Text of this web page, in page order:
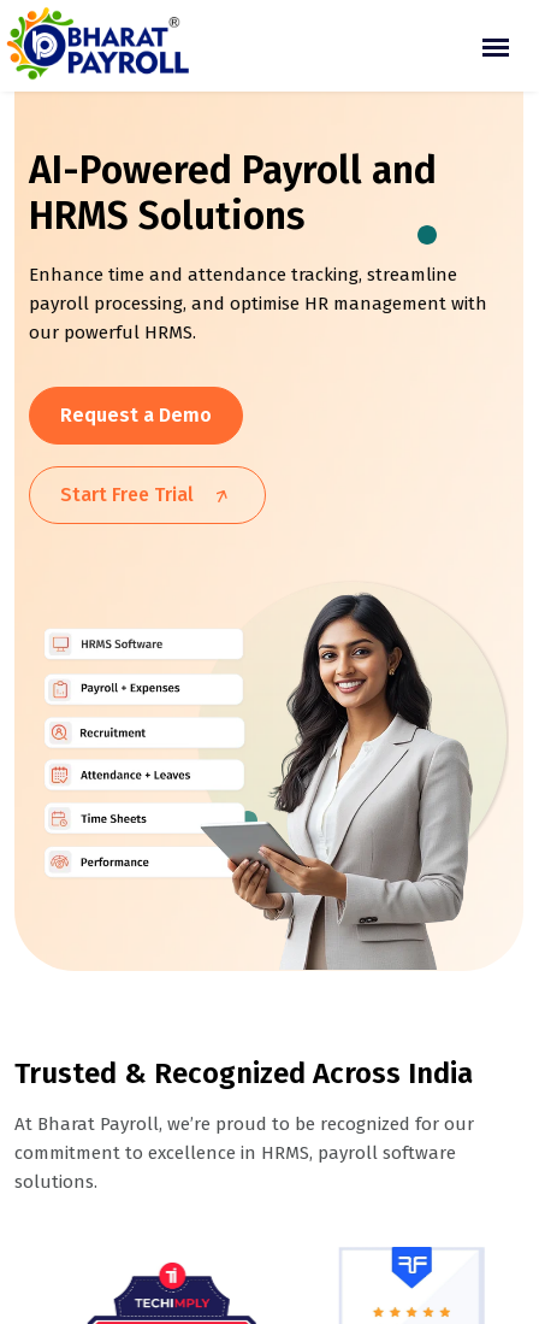
AI-Powered Payroll and
HRMS Solutions
Enhance time and attendance tracking, streamline
payroll processing, and optimise HR management with
our powerful HRMS.
Request a Demo
Start Free Trial
Trusted & Recognized Across India
At Bharat Payroll, we’re proud to be recognized for our
commitment to excellence in HRMS, payroll software
solutions.